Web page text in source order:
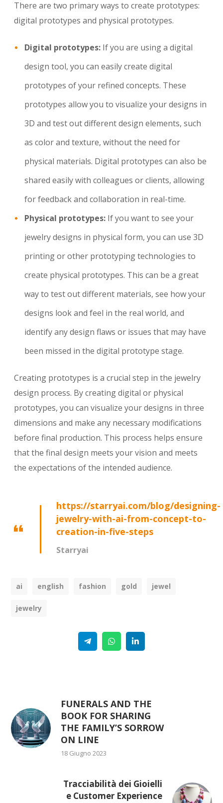
There are two primary ways to create prototypes:
digital prototypes and physical prototypes.
Digital prototypes: If you are using a digital
design tool, you can easily create digital
prototypes of your refined concepts. These
prototypes allow you to visualize your designs in
3D and test out different design elements, such
as color and texture, without the need for
physical materials. Digital prototypes can also be
shared easily with colleagues or clients, allowing
for feedback and collaboration in real-time.
Physical prototypes: If you want to see your
jewelry designs in physical form, you can use 3D
printing or other prototyping technologies to
create physical prototypes. This can be a great
way to test out different materials, see how your
designs look and feel in the real world, and
identify any design flaws or issues that may have
been missed in the digital prototype stage.
Creating prototypes is a crucial step in the jewelry
design process. By creating digital or physical
prototypes, you can visualize your designs in three
dimensions and make any necessary modifications
before final production. This process helps ensure
that the final design meets your vision and meets
the expectations of the intended audience.
https://starryai.com/blog/designing-
jewelry-with-ai-from-concept-to-
creation-in-five-steps
Starryai
ai english fashion gold jewel
jewelry
TelegramWhatsApp
FUNERALS AND THE
BOOK FOR SHARING
THE FAMILY’S SORROW
ON LINE
18 Giugno 2023
Tracciabilità dei Gioielli
e Customer Experience